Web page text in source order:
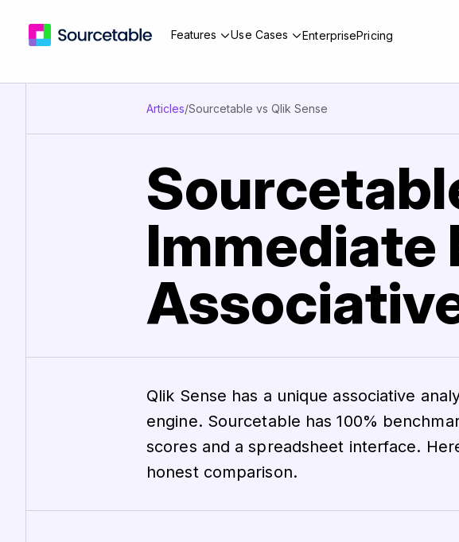
Features Use Cases EnterprisePricing
Articles/Sourcetable vs Qlik Sense
Qlik Sense has a unique associative
engine. Sourcetable has 100%
scores and a spreadsheet interface.
honest comparison.